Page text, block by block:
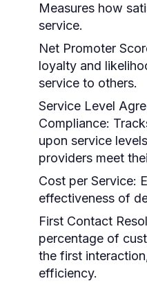
Measures how
service.
Net Promoter
loyalty and
service to others.
Service Level
Compliance:
upon service
providers meet
Cost per Service:
effectiveness of
First Contact
percentage of
the first
efficiency.